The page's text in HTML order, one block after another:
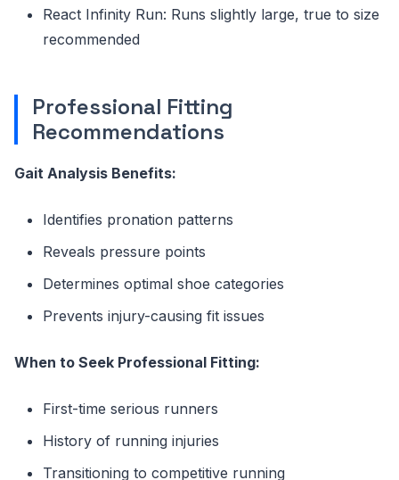
React Infinity Run: Runs slightly large, true to size
recommended
Professional Fitting
Recommendations
Gait Analysis Benefits:
Identifies pronation patterns
Reveals pressure points
Determines optimal shoe categories
Prevents injury-causing fit issues
When to Seek Professional Fitting:
First-time serious runners
History of running injuries
Transitioning to competitive running